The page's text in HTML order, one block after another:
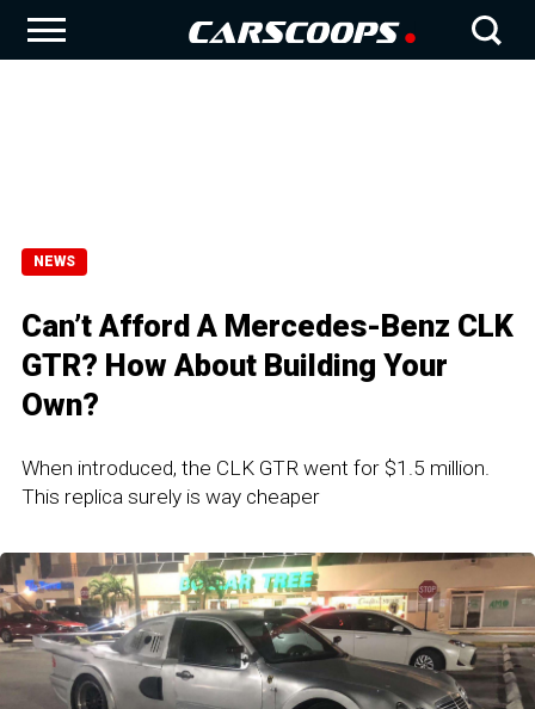
NEWS
Can’t Afford A Mercedes-Benz CLK
GTR? How About Building Your
Own?
When introduced, the CLK GTR went for $1.5 million.
This replica surely is way cheaper